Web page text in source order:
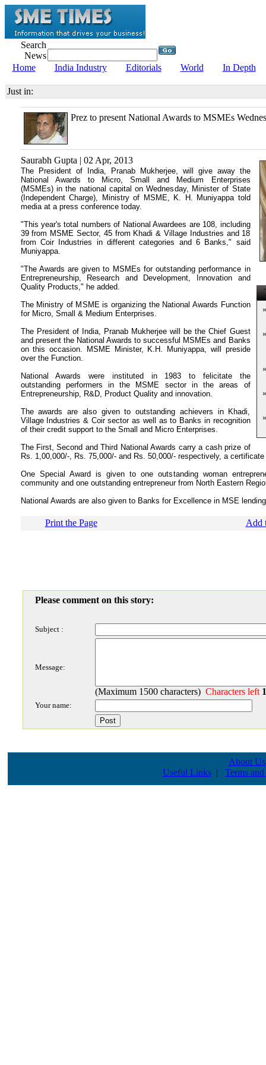
Search
News
Home
India Industry Editorials World In Depth
Just in:
Prez to present National Awards to MSMEs
Saurabh Gupta | 02 Apr, 2013
The President of India, Pranab Mukherjee, will give away the
National Awards to Micro, Small and Medium Enterprises
(MSMEs) in the national capital on Wednesday, Minister of State
(Independent Charge), Ministry of MSME, K. H. Muniyappa told
media at a press conference today.
"This year's total numbers of National Awardees are 108, including
39 from MSME Sector, 45 from Khadi & Village Industries and 18
from Coir Industries in different categories and 6 Banks," said
Muniyappa.
"The Awards are given to MSMEs for outstanding performance in
Entrepreneurship, Research and Development, Innovation and
Quality Products," he added.
The Ministry of MSME is organizing the National Awards Function
for Micro, Small & Medium Enterprises.
The President of India, Pranab Mukherjee will be the Chief Guest
and present the National Awards to successful MSMEs and Banks
on this occasion. MSME Minister, K.H. Muniyappa, will preside
over the Function.
National Awards were instituted in 1983 to felicitate the
outstanding performers in the MSME sector in the areas of
Entrepreneurship, R&D, Product Quality and innovation.
The awards are also given to outstanding achievers in Khadi,
Village Industries & Coir sector as well as to Banks in recognition
of their credit support to the Small and Micro Enterprises.
The First, Second and Third National Awards carry a cash prize of
Rs. 1,00,000/-, Rs. 75,000/- and Rs. 50,000/- respectively, a certificate
One Special Award is given to one outstanding woman
community and one outstanding entrepreneur from North Eastern
National Awards are also given to Banks for Excellence in MSE
Print the Page Add
Please comment on this story:
Subject :
Message:
(Maximum 1500 characters) Characters left
Your name:
About Us
Useful Links | Terms